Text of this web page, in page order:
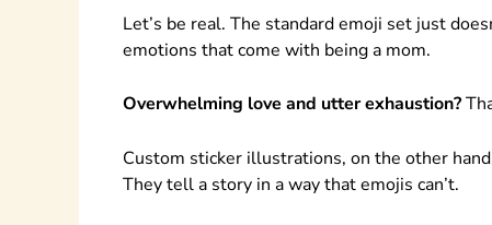
Let’s be real. The standard emoji set just
emotions that come with being a mom.
Overwhelming love and utter exhaustion?
Custom sticker illustrations, on the other
They tell a story in a way that emojis can’t.